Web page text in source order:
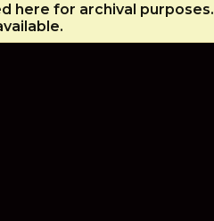
here for archival purposes.